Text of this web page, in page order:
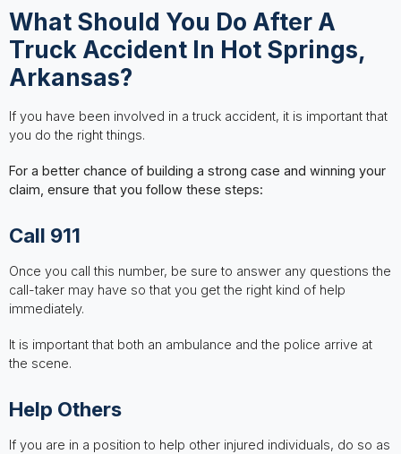
What Should You Do After A
Truck Accident In Hot Springs,
Arkansas?
If you have been involved in a truck accident, it is important that
you do the right things.
For a better chance of building a strong case and winning your
claim, ensure that you follow these steps:
Call 911
Once you call this number, be sure to answer any questions the
call-taker may have so that you get the right kind of help
immediately.
It is important that both an ambulance and the police arrive at
the scene.
Help Others
If you are in a position to help other injured individuals, do so as